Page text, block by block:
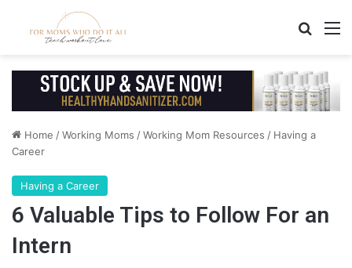
Home /Working Moms /Working Mom Resources / Having a
Career
Having a Career
6 Valuable Tips to Follow For an
Intern